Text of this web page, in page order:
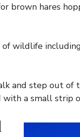
brown hares
wildlife
and step out of
with a small strip